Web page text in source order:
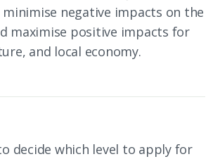
minimise negative impacts on the
maximise positive impacts for
and local economy.
decide which level to apply for